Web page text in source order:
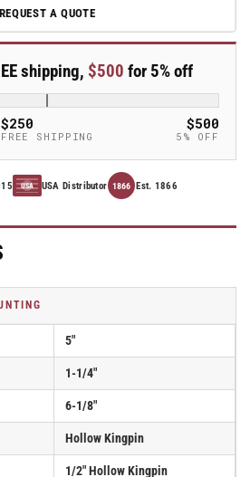
REQUEST A QUOTE
shipping, $500 for 5% off
$250
FREE SHIPPING
$500
5% OFF
USA USA Distributor 1866 Est. 1866
5"
1-1/4"
6-1/8"
Hollow Kingpin
1/2" Hollow Kingpin